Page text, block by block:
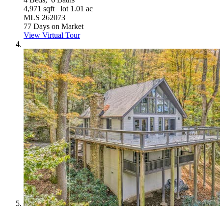
4,971 sqft lot 1 .01 ac
MLS 262073
77 Days on Market
View Virtual Tour